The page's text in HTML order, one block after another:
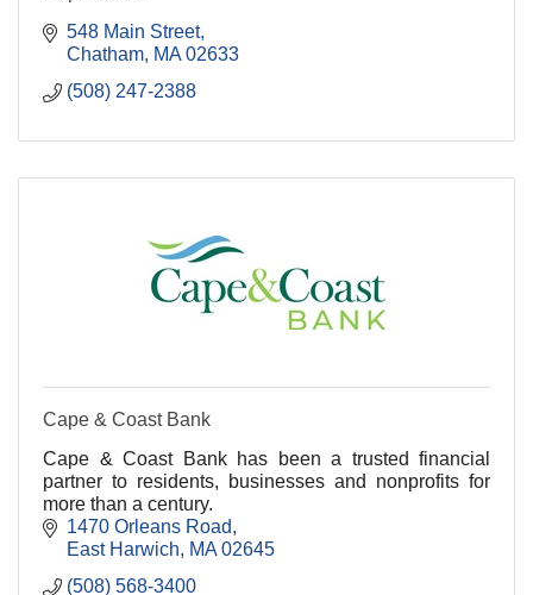
548 Main Street
Chatham MA 02633
(508) 247-2388
Cape & Coast Bank
Cape & Coast Bank has been a trusted financial
partner to residents, businesses and nonprofits for
more than a century.
1470 Orleans Road
East Harwich
MA 02645
(508) 568-3400